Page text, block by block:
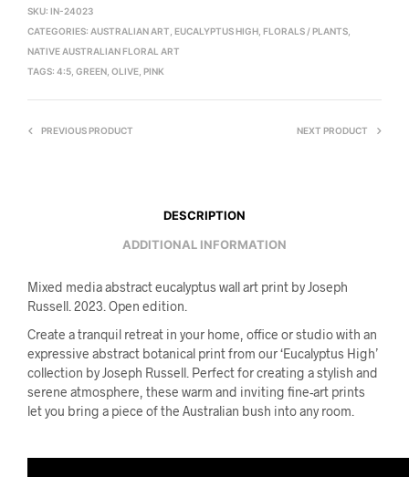
SKU: IN-24023
CATEGORIES: AUSTRALIAN ART EUCALYPTUS HIGH FLORALS / PLANTS
NATIVE AUSTRALIAN FLORAL ART
TAGS: 4:5 GREEN OLIVE PINK
PREVIOUS PRODUCT NEXT PRODUCT
DESCRIPTION
ADDITIONAL INFORMATION
Mixed media abstract eucalyptus wall art print by Joseph
Russell. 2023. Open edition.
Create a tranquil retreat in your home, office or studio with an
expressive abstract botanical print from our ‘Eucalyptus High’
collection by Joseph Russell. Perfect for creating a stylish and
serene atmosphere, these warm and inviting fine-art prints
let you bring a piece of the Australian bush into any room.